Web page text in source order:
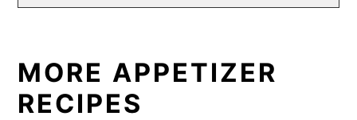
MORE APPETIZER
RECIPES